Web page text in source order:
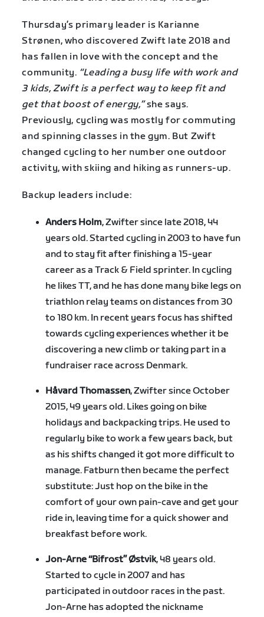
Thursday’s primary leader is Karianne
Strønen, who discovered Zwift late 2018 and
has fallen in love with the concept and the
community. “Leading a busy life with work and
3 kids, Zwift is a perfect way to keep fit and
get that boost of energy,”she says.
Previously, cycling was mostly for commuting
and spinning classes in the gym. But Zwift
changed cycling to her number one outdoor
activity, with skiing and hiking as runners-up.
Backup leaders include:
Anders Holm, Zwifter since late 2018, 44
years old. Started cycling in 2003 to have fun
and to stay fit after finishing a 15-year
career as a Track & Field sprinter. In cycling
he likes TT, and he has done many bike legs on
triathlon relay teams on distances from 30
to 180 km. In recent years focus has shifted
towards cycling experiences whether it be
discovering a new climb or taking part in a
fundraiser race across Denmark.
Håvard Thomassen, Zwifter since October
2015, 49 years old. Likes going on bike
holidays and backpacking trips. He used to
regularly bike to work a few years back, but
as his shifts changed it got more difficult to
manage. Fatburn then became the perfect
substitute: Just hop on the bike in the
comfort of your own pain-cave and get your
ride in, leaving time for a quick shower and
breakfast before work.
Jon-Arne “Bifrost” Østvik, 48 years old.
Started to cycle in 2007 and has
participated in outdoor races in the past.
Jon-Arne has adopted the nickname